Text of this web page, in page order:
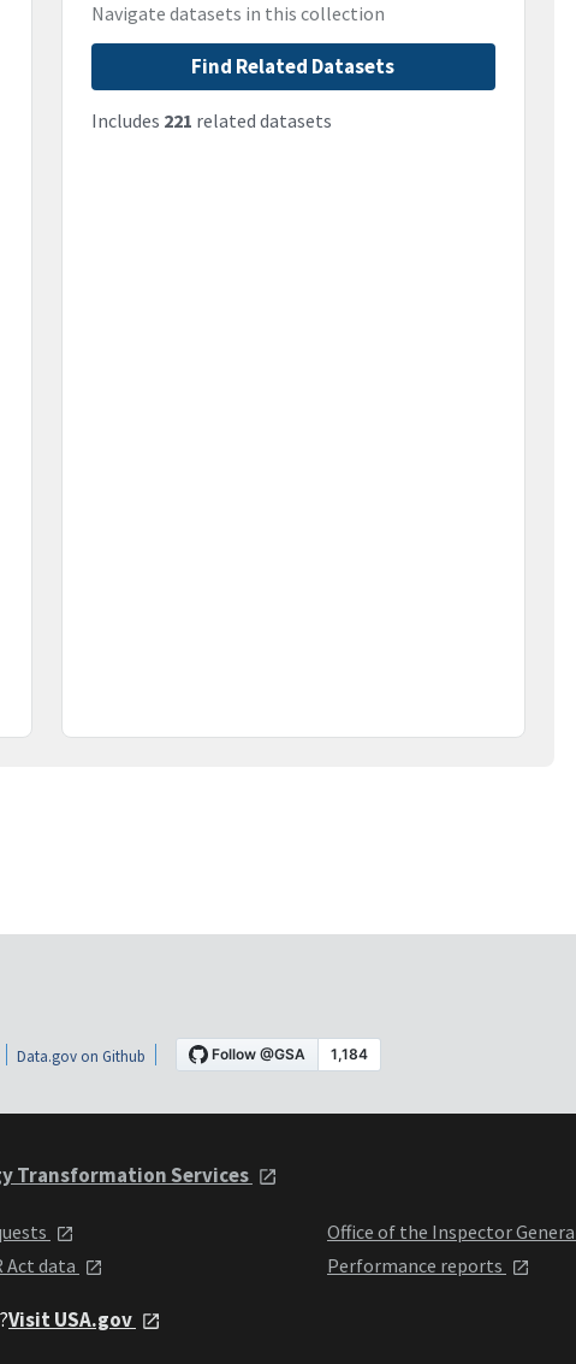
Navigate datasets in this collection
Find Related Datasets
Includes 221 related datasets
Data.gov on Github
Transformation Services
Act data
Office of the Inspector
Performance reports
Visit USA.gov